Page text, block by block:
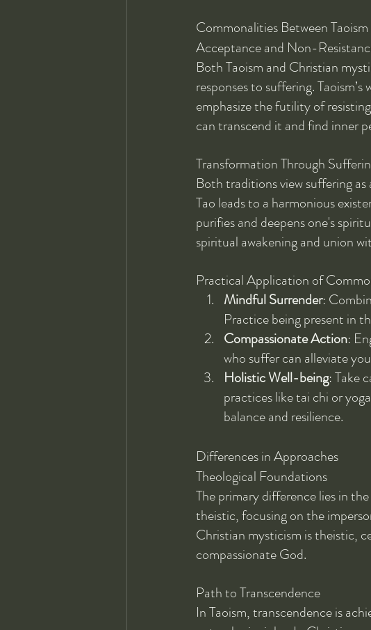
Commonalities Between
Acceptance and Non-
Both Taoism and Christian
responses to suffering.
emphasize the futility of
can transcend it and find inner
Transformation Through
Both traditions view suffering
Tao leads to a harmonious
purifies and deepens one's
spiritual awakening and union
Practical Application of
Mindful Surrender:
Practice being present in
Compassionate Action:
who suffer can alleviate
Holistic Well-being: Take
practices like tai chi or
balance and resilience.
Differences in Approaches
Theological Foundations
The primary difference lies in
theistic, focusing on the
Christian mysticism is theistic,
compassionate God.
Path to Transcendence
In Taoism, transcendence is